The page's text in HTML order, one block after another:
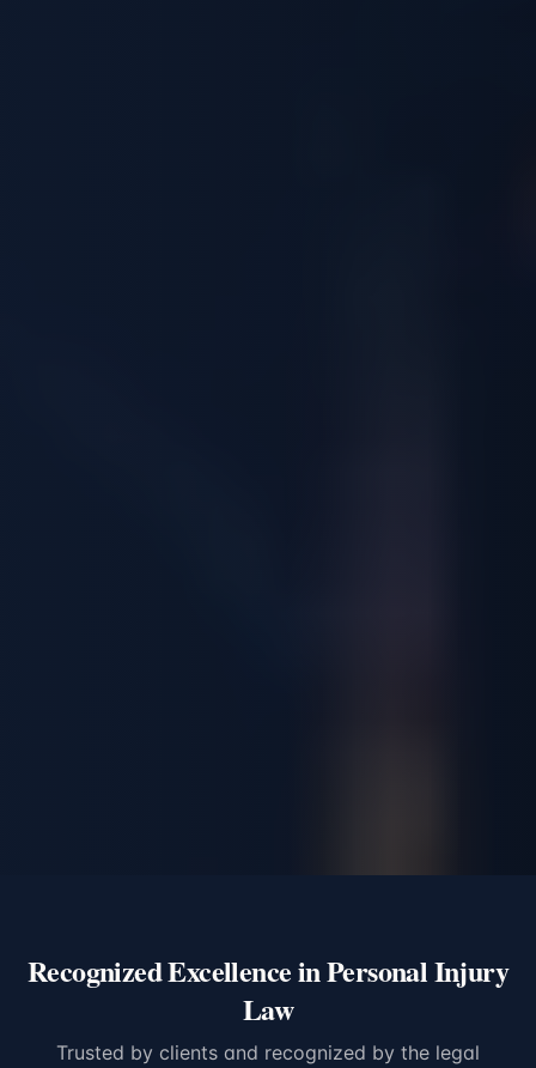
Recognized Excellence in Personal Injury
Law
Trusted by clients and recognized by the legal